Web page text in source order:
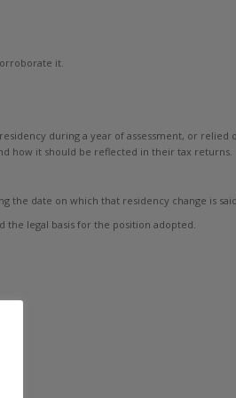
it.
during a year of assessment, or relied
how it should be reflected in their tax returns.
the date on which that residency change is
the legal basis for the position adopted.